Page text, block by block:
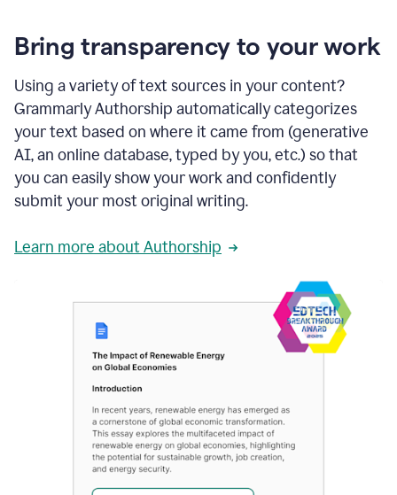
Bring transparency to your work
Using a variety of text sources in your content?
Grammarly Authorship automatically categorizes
your text based on where it came from (generative
AI, an online database, typed by you, etc.) so that
you can easily show your work and confidently
submit your most original writing.
Learn more about Authorship